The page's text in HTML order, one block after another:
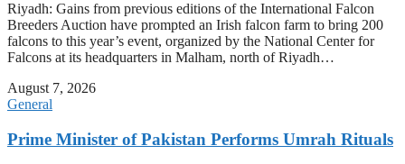
Riyadh: Gains from previous editions of the International Falcon
Breeders Auction have prompted an Irish falcon farm to bring 200
falcons to this year’s event, organized by the National Center for
Falcons at its headquarters in Malham, north of Riyadh…
August 7, 2026
General
Prime Minister of Pakistan Performs Umrah Rituals